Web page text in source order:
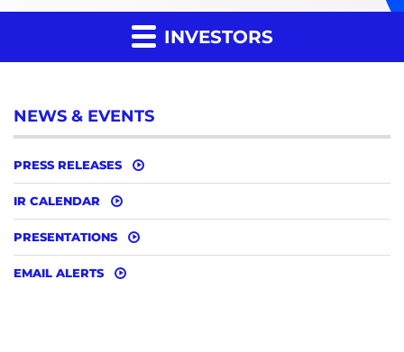
INVESTORS
NEWS & EVENTS
PRESS RELEASES
IR CALENDAR
PRESENTATIONS
EMAIL ALERTS